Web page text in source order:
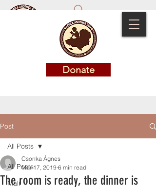
Donate
Donate
Post
All Posts
Mali
All Posts
The room is ready, the dinner is
Csonka Ágnes
Mar 17, 2019 6 min read